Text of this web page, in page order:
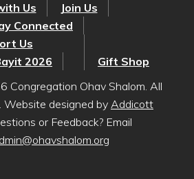
Us
Join Us
Connected
Us
2026
Gift Shop
Congregation Ohav Shalom. All
Website designed by Addicott
or Feedback? Email